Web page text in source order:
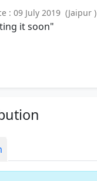
: 09 July 2019 (Jaipur )
it soon"